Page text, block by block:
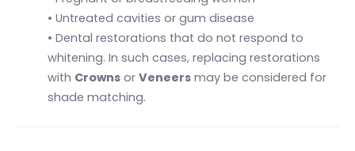
• Untreated cavities or gum disease
• Dental restorations that do not respond to
whitening. In such cases, replacing restorations
with Crowns or Veneers may be considered for
shade matching.